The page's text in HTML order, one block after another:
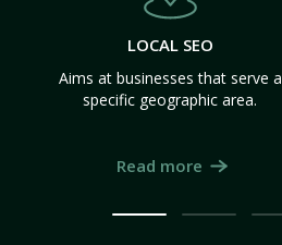
LOCAL SEO
Aims at businesses that serve a
specific geographic area.
Read more